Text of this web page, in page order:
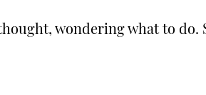
wondering what to